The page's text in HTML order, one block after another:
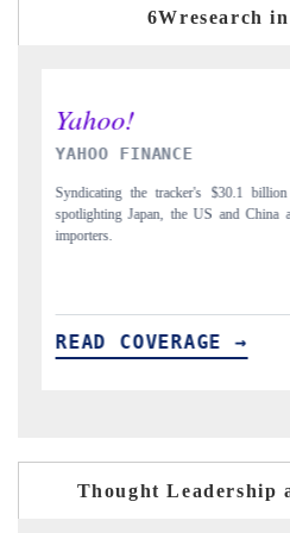
6Wresearch
INDIA TODAY
Carrying the release on smartphones
to $94 billion by 2031, per
READ COVERAGE →
Thought Leadership